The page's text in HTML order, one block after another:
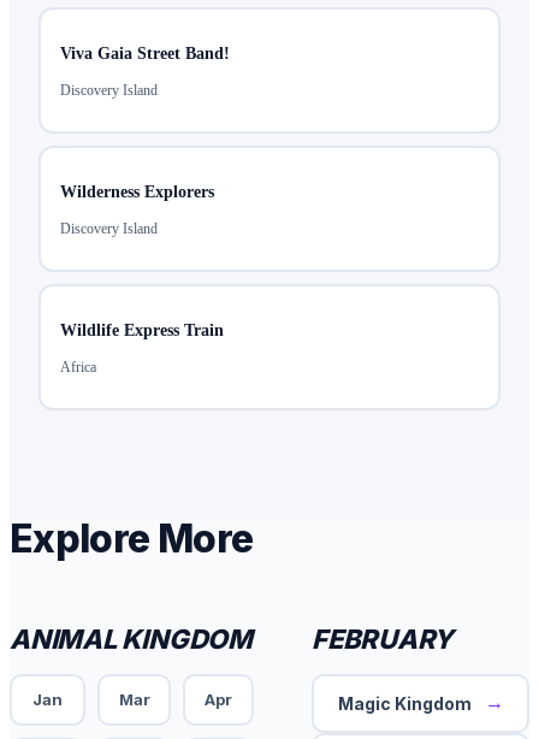
Viva Gaia Street Band!
Discovery Island
Wilderness Explorers
Discovery Island
Wildlife Express Train
Africa
Explore More
ANIMAL KINGDOM
Jan Mar Apr
FEBRUARY
Magic Kingdom →